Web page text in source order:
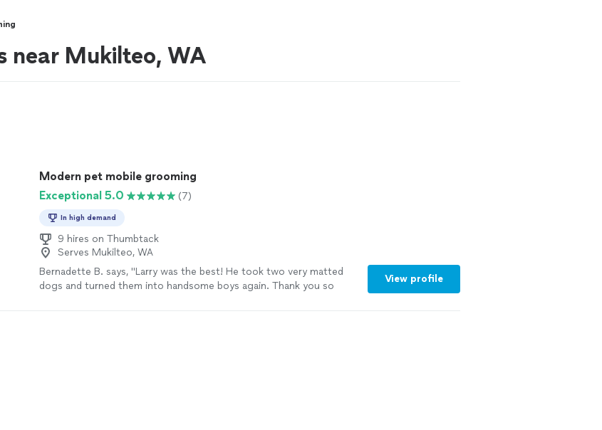
near Mukilteo, WA
Modern pet mobile grooming
Exceptional 5.0
(7)
In high demand
9 hires on Thumbtack
Serves Mukilteo, WA
Bernadette B. says, "Larry was the best! He took two very matted
dogs and turned them into handsome boys again. Thank you so
View profile